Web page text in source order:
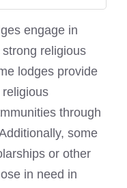
engage in
religious
lodges provide
through
some
or other
in need in